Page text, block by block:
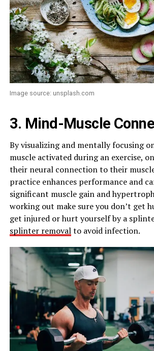
Image source: unsplash.com
3. Mind-Muscle
By visualizing and mentally focusing
muscle activated during an exercise,
their neural connection to their
practice enhances performance and
significant muscle gain and
working out make sure you don’t get
get injured or hurt yourself by a
splinter removalto avoid infection.